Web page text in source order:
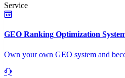
Service
GEO Ranking Optimization
Own your own GEO system and